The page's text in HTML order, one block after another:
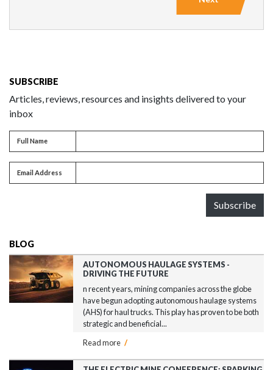
SUBSCRIBE
Articles, reviews, resources and insights delivered to your
inbox
Full name
Full Name
Email address
Email Address
Subscribe
BLOG
AUTONOMOUS HAULAGE SYSTEMS -
DRIVING THE FUTURE
n recent years, mining companies across the globe
have begun adopting autonomous haulage systems
(AHS) for haul trucks. This play has proven to be both
strategic and beneficial...
Read more /